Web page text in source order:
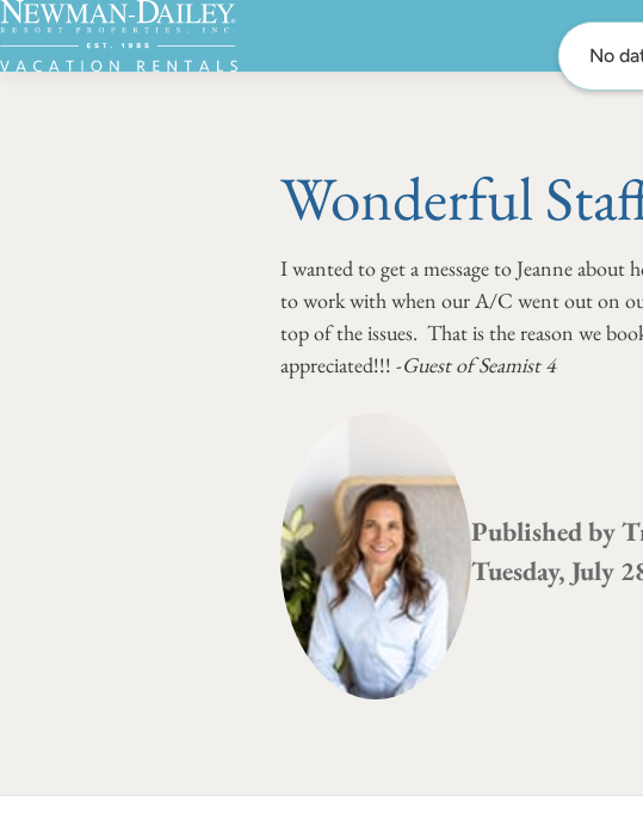
No
Wonderful
I wanted to get a message to Jeanne about
to work with when our A/C went out on
top of the issues. That is the reason we
appreciated!!! -Guest of Seamist 4
Published by
Tuesday, July